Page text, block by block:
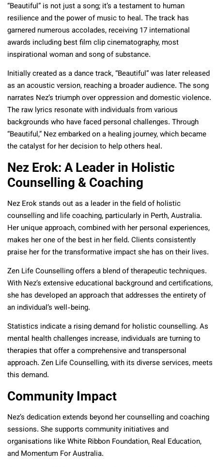
“Beautiful” is not just a song; it’s a testament to human
resilience and the power of music to heal. The track has
garnered numerous accolades, receiving 17 international
awards including best film clip cinematography, most
inspirational woman and song of substance.
Initially created as a dance track, “Beautiful” was later released
as an acoustic version, reaching a broader audience. The song
narrates Nez’s triumph over oppression and domestic violence.
The raw lyrics resonate with individuals from various
backgrounds who have faced personal challenges. Through
“Beautiful,” Nez embarked on a healing journey, which became
the catalyst for her decision to help others heal.
Nez Erok: A Leader in Holistic
Counselling & Coaching
Nez Erok stands out as a leader in the field of holistic
counselling and life coaching, particularly in Perth, Australia.
Her unique approach, combined with her personal experiences,
makes her one of the best in her field. Clients consistently
praise her for the transformative impact she has on their lives.
Zen Life Counselling offers a blend of therapeutic techniques.
With Nez’s extensive educational background and certifications,
she has developed an approach that addresses the entirety of
an individual’s well-being.
Statistics indicate a rising demand for holistic counselling. As
mental health challenges increase, individuals are turning to
therapies that offer a comprehensive and transpersonal
approach. Zen Life Counselling, with its diverse services, meets
this demand.
Community Impact
Nez’s dedication extends beyond her counselling and coaching
sessions. She supports community initiatives and
organisations like White Ribbon Foundation, Real Education,
and Momentum For Australia.